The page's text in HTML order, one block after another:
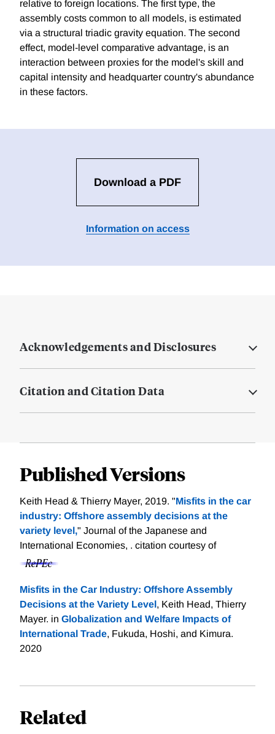
relative to foreign locations. The first type, the
assembly costs common to all models, is estimated
via a structural triadic gravity equation. The second
effect, model-level comparative advantage, is an
interaction between proxies for the model's skill and
capital intensity and headquarter country's abundance
in these factors.
Download a PDF
Information on access
Acknowledgements and Disclosures
Citation and Citation Data
Published Versions
Keith Head & Thierry Mayer, 2019. "Misfits in the car
industry: Offshore assembly decisions at the
variety level," Journal of the Japanese and
International Economies, . citation courtesy of
Misfits in the Car Industry: Offshore Assembly
Decisions at the Variety Level, Keith Head, Thierry
Mayer. in Globalization and Welfare Impacts of
International Trade, Fukuda, Hoshi, and Kimura.
2020
Related